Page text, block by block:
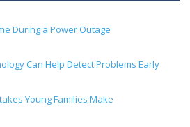
During a Power Outage
Can Help Detect Problems Early
Young Families Make